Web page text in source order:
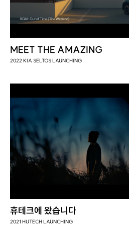
MEET THE AMAZING
2022 KIA SELTOS LAUNCHING
휴테크에 왔습니다
2021 HUTECH LAUNCHING